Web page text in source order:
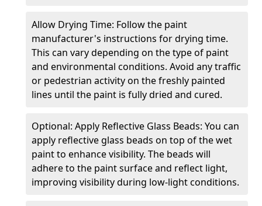
Allow Drying Time: Follow the paint
manufacturer's instructions for drying time.
This can vary depending on the type of paint
and environmental conditions. Avoid any traffic
or pedestrian activity on the freshly painted
lines until the paint is fully dried and cured.
Optional: Apply Reflective Glass Beads: You can
apply reflective glass beads on top of the wet
paint to enhance visibility. The beads will
adhere to the paint surface and reflect light,
improving visibility during low-light conditions.